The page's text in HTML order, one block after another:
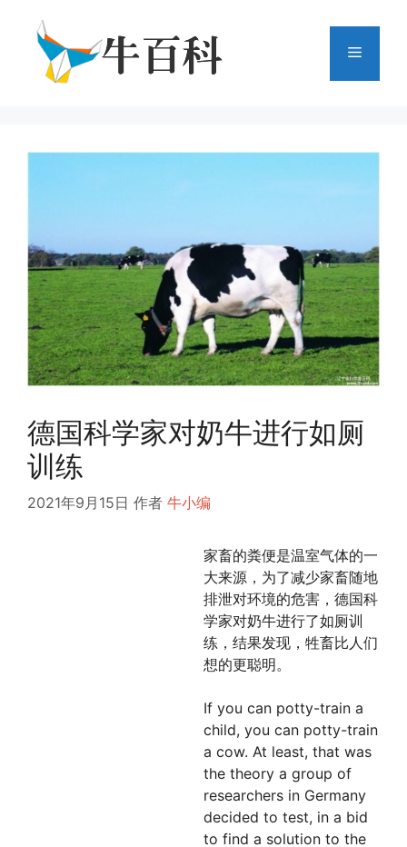
菜
德国科学家对奶牛进行如厕
训练
2021年9月15日 作者 牛小编
家畜的粪便是温室气体的一
大来源，为了减少家畜随地
排泄对环境的危害，德国科
学家对奶牛进行了如厕训
练，结果发现，牲畜比人们
想的更聪明。
If you can potty-train a
child, you can potty-train
a cow. At least, that was
the theory a group of
researchers in Germany
decided to test, in a bid
to find a solution to the